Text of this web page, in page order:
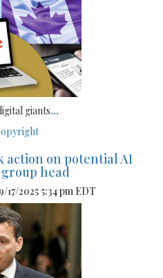
giants...
action on potential AI
group head
17/2025 5:34 pm EDT